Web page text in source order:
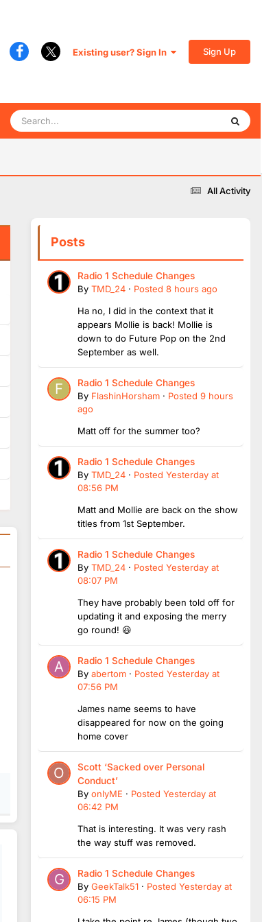
Existing user? Sign In Sign Up
All Activity
Posts
Radio 1 Schedule Changes
By TMD_24 · Posted 8 hours ago
Ha no, I did in the context that it
appears Mollie is back! Mollie is
down to do Future Pop on the 2nd
September as well.
Radio 1 Schedule Changes
By FlashinHorsham · Posted 9 hours
ago
Matt off for the summer too?
Radio 1 Schedule Changes
By TMD_24 · Posted Yesterday at
08:56 PM
Matt and Mollie are back on the show
titles from 1st September.
Radio 1 Schedule Changes
By TMD_24 · Posted Yesterday at
08:07 PM
They have probably been told off for
updating it and exposing the merry
go round! 😆
Radio 1 Schedule Changes
By abertom · Posted Yesterday at
07:56 PM
James name seems to have
disappeared for now on the going
home cover
Scott ‘Sacked over Personal
Conduct’
By onlyME · Posted Yesterday at
06:42 PM
That is interesting. It was very rash
the way stuff was removed.
Radio 1 Schedule Changes
By GeekTalk51 · Posted Yesterday at
06:15 PM